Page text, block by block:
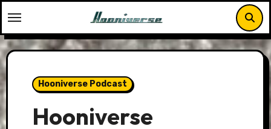
to
content
Hooniverse Podcast
Hooniverse